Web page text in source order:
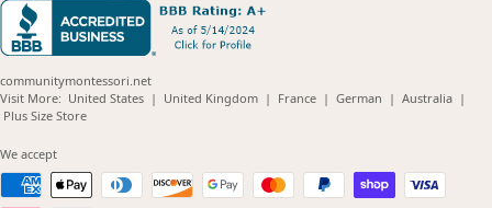
communitymontessori.net
Visit More: United States(opens
| United Kingdom(opens
| France(opens
| German (opens
| Australia(opens
|
Plus Size Store(opens
We accept